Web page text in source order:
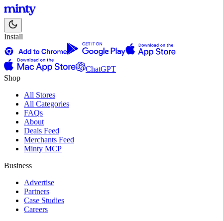
Install
ChatGPT
Shop
All Stores
All Categories
FAQs
About
Deals Feed
Merchants Feed
Minty MCP
Business
Advertise
Partners
Case Studies
Careers